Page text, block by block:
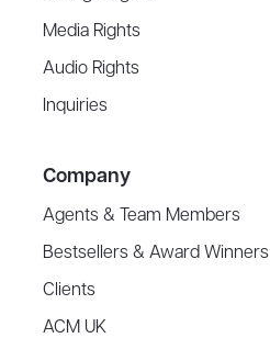
Media Rights
Audio Rights
Inquiries
Company
Agents & Team Members
Bestsellers & Award Winners
Clients
ACM UK